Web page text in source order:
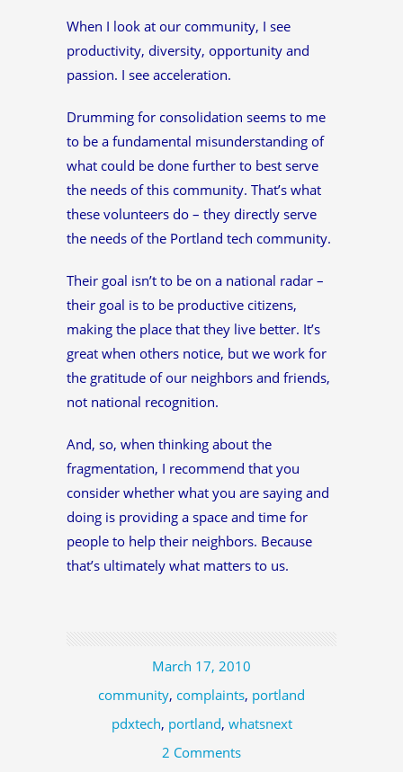
When I look at our community, I see
productivity, diversity, opportunity and
passion. I see acceleration.
Drumming for consolidation seems to me
to be a fundamental misunderstanding of
what could be done further to best serve
the needs of this community. That’s what
these volunteers do – they directly serve
the needs of the Portland tech community.
Their goal isn’t to be on a national radar –
their goal is to be productive citizens,
making the place that they live better. It’s
great when others notice, but we work for
the gratitude of our neighbors and friends,
not national recognition.
And, so, when thinking about the
fragmentation, I recommend that you
consider whether what you are saying and
doing is providing a space and time for
people to help their neighbors. Because
that’s ultimately what matters to us.
March 17, 2010
community, complaints, portland
pdxtech, portland, whatsnext
2 Comments